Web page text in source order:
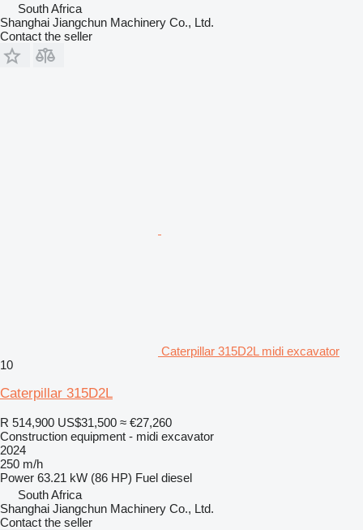
South Africa
Shanghai Jiangchun Machinery Co., Ltd.
Contact the seller
Caterpillar 315D2L midi excavator
10
Caterpillar 315D2L
R 514,900 US$31,500 ≈ €27,260
Construction equipment - midi excavator
2024
250 m/h
Power 63.21 kW (86 HP) Fuel diesel
South Africa
Shanghai Jiangchun Machinery Co., Ltd.
Contact the seller